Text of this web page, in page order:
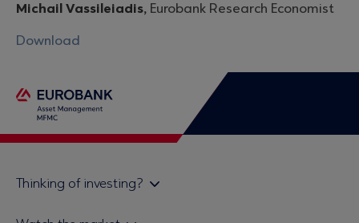
Michail Vassileiadis, Eurobank Research Economist
Download
Thinking of investing?